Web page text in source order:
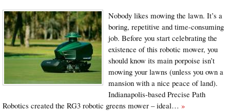
Nobody likes mowing the lawn. It’s a
boring, repetitive and time-consuming
job. Before you start celebrating the
existence of this robotic mower, you
should know its main porpoise isn’t
mowing your lawns (unless you own a
mansion with a nice peace of land).
Indianapolis-based Precise Path
Robotics created the RG3 robotic greens mower – ideal… »